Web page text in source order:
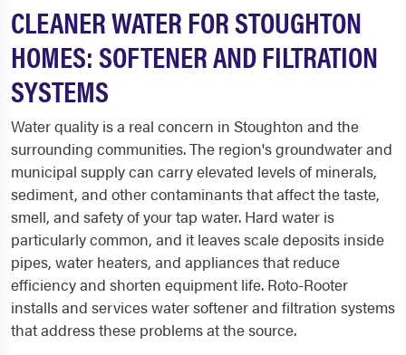
CLEANER WATER FOR STOUGHTON
HOMES: SOFTENER AND FILTRATION
SYSTEMS
Water quality is a real concern in Stoughton and the
surrounding communities. The region's groundwater and
municipal supply can carry elevated levels of minerals,
sediment, and other contaminants that affect the taste,
smell, and safety of your tap water. Hard water is
particularly common, and it leaves scale deposits inside
pipes, water heaters, and appliances that reduce
efficiency and shorten equipment life. Roto-Rooter
installs and services water softener and filtration systems
that address these problems at the source.